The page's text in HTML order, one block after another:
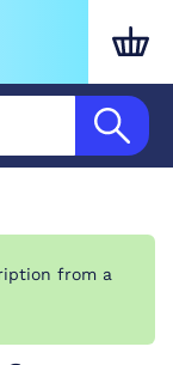
from a